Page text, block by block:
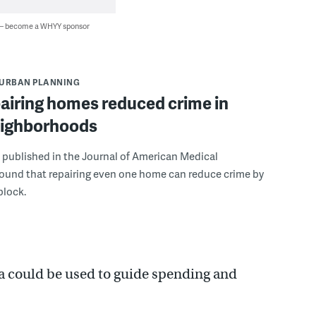
become a WHYY sponsor
PLANNING
homes reduced crime in
published in the Journal of American Medical
that repairing even one home can reduce crime by
be used to guide spending and